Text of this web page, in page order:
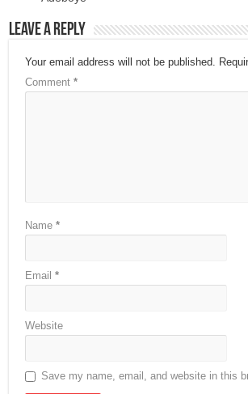
Leave a Reply
Your email address will not be published.
Comment *
Name *
Email *
Website
Save my name, email, and website in this